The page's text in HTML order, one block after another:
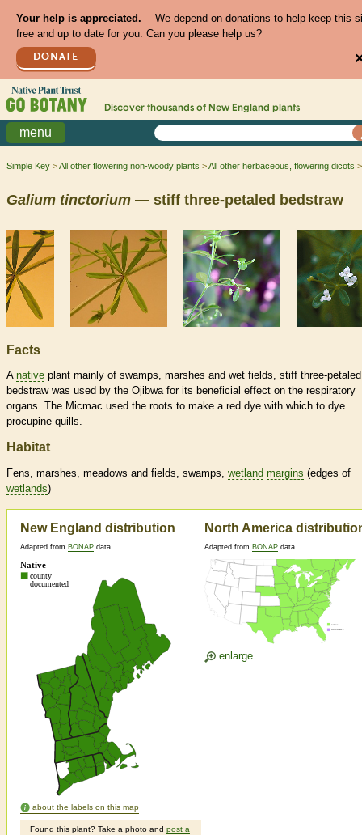
Your help is appreciated.
We depend on donations to help keep this
free and up to date for you. Can you please help us?
DONATE
Discover thousands of New England plants
menu
Simple Key All other flowering non-woody plants All other herbaceous, flowering dicots
Galium tinctorium — stiff three-petaled bedstraw
Facts
A native plant mainly of swamps, marshes and wet fields, stiff three-petaled
bedstraw was used by the Ojibwa for its beneficial effect on the respiratory
organs. The Micmac used the roots to make a red dye with which to dye
procupine quills.
Habitat
Fens, marshes, meadows and fields, swamps, wetland margins (edges of
wetlands)
New England distribution
Adapted from BONAP data
about the labels on this map
Found this plant? Take a photo and post a
North America
Adapted from BONAP data
enlarge